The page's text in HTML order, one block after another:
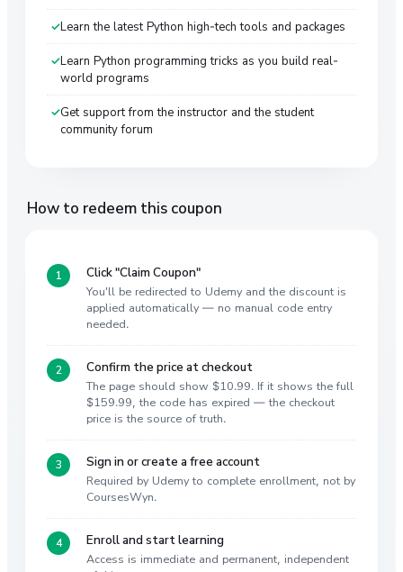
Learn the latest Python high-tech tools and packages
Learn Python programming tricks as you build real-
world programs
Get support from the instructor and the student
community forum
How to redeem this coupon
Click "Claim Coupon"
You'll be redirected to Udemy and the discount is
applied automatically — no manual code entry
needed.
Confirm the price at checkout
The page should show $10.99. If it shows the full
$159.99, the code has expired — the checkout
price is the source of truth.
Sign in or create a free account
Required by Udemy to complete enrollment, not by
CoursesWyn.
Enroll and start learning
Access is immediate and permanent, independent